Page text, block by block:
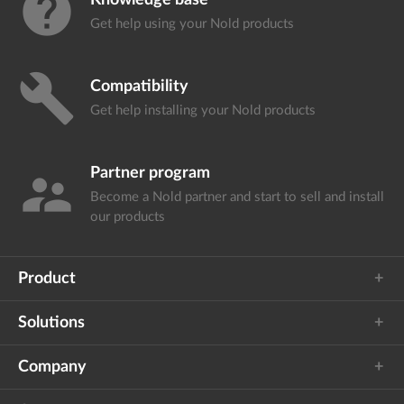
help Get help using your Nold products
build Compatibility
Get help installing your Nold products
supervisor_account Partner program
Become a Nold partner and start to sell and install
our products
Product
Solutions
Company